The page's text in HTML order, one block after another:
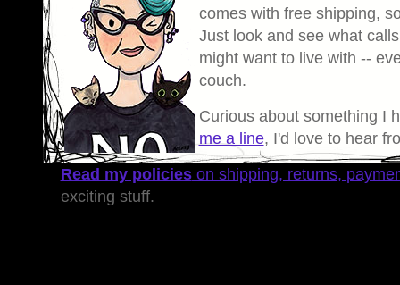
comes with free shipping,
Just look and see what
might want to live with --
couch.
Curious about something I
me a line, I'd love to hear
Read my policieson shipping, returns,
exciting stuff.